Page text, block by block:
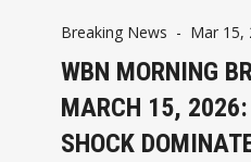
Breaking News - Mar 15,
WBN MORNING
MARCH 15,
SHOCK